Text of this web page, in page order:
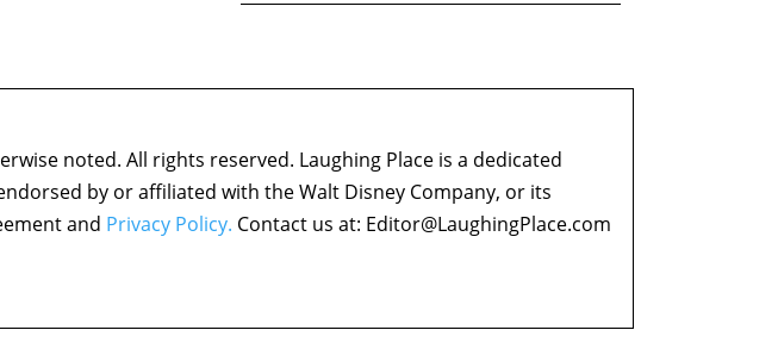
noted. All rights reserved. Laughing Place is a dedicated
by or affiliated with the Walt Disney Company, or its
and Privacy Policy. Contact us at: Editor@LaughingPlace.com